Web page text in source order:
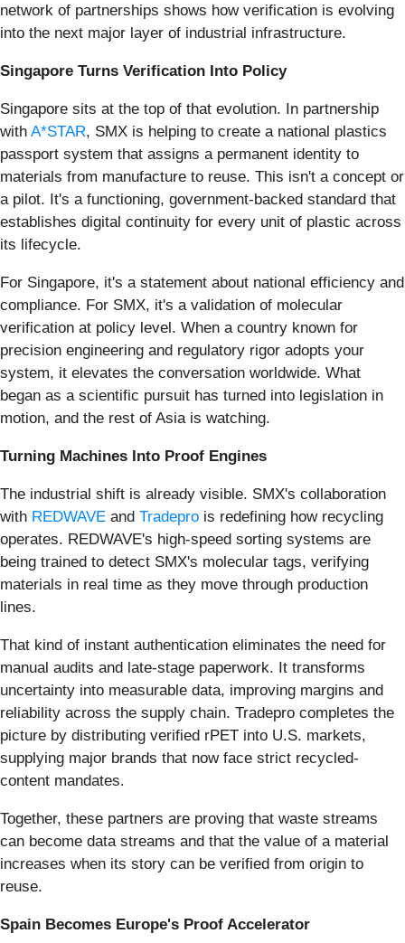
network of partnerships shows how verification is evolving
into the next major layer of industrial infrastructure.
Singapore Turns Verification Into Policy
Singapore sits at the top of that evolution. In partnership
with A*STAR, SMX is helping to create a national plastics
passport system that assigns a permanent identity to
materials from manufacture to reuse. This isn't a concept or
a pilot. It's a functioning, government-backed standard that
establishes digital continuity for every unit of plastic across
its lifecycle.
For Singapore, it's a statement about national efficiency and
compliance. For SMX, it's a validation of molecular
verification at policy level. When a country known for
precision engineering and regulatory rigor adopts your
system, it elevates the conversation worldwide. What
began as a scientific pursuit has turned into legislation in
motion, and the rest of Asia is watching.
Turning Machines Into Proof Engines
The industrial shift is already visible. SMX's collaboration
with REDWAVE and Tradepro is redefining how recycling
operates. REDWAVE's high-speed sorting systems are
being trained to detect SMX's molecular tags, verifying
materials in real time as they move through production
lines.
That kind of instant authentication eliminates the need for
manual audits and late-stage paperwork. It transforms
uncertainty into measurable data, improving margins and
reliability across the supply chain. Tradepro completes the
picture by distributing verified rPET into U.S. markets,
supplying major brands that now face strict recycled-
content mandates.
Together, these partners are proving that waste streams
can become data streams and that the value of a material
increases when its story can be verified from origin to
reuse.
Spain Becomes Europe's Proof Accelerator